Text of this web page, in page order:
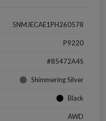
5NMJECAE1PH260578
P9220
#85472A4S
Shimmering Silver
Black
AWD